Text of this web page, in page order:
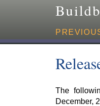
The
December,